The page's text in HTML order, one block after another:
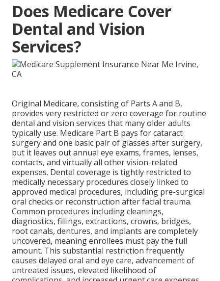
Does Medicare Cover
Dental and Vision
Services?
Original Medicare, consisting of Parts A and B,
provides very restricted or zero coverage for routine
dental and vision services that many older adults
typically use. Medicare Part B pays for cataract
surgery and one basic pair of glasses after surgery,
but it leaves out annual eye exams, frames, lenses,
contacts, and virtually all other vision-related
expenses. Dental coverage is tightly restricted to
medically necessary procedures closely linked to
approved medical procedures, including pre-surgical
oral checks or reconstruction after facial trauma.
Common procedures including cleanings,
diagnostics, fillings, extractions, crowns, bridges,
root canals, dentures, and implants are completely
uncovered, meaning enrollees must pay the full
amount. This substantial restriction frequently
causes delayed oral and eye care, advancement of
untreated issues, elevated likelihood of